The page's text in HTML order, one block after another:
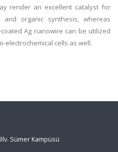
render an excellent catalyst for
organic synthesis, whereas
Ag nanowire can be utilized
electrochemical cells as well.
Sümer Kampüsü